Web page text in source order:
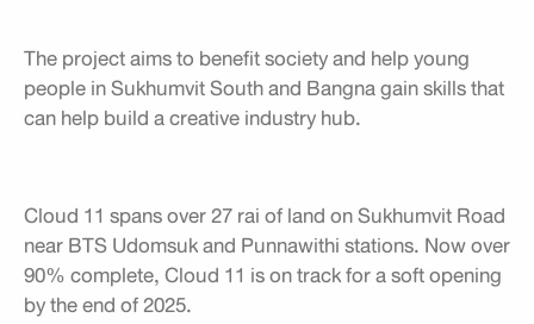
The project aims to benefit society and help young
people in Sukhumvit South and Bangna gain skills that
can help build a creative industry hub.
Cloud 11 spans over 27 rai of land on Sukhumvit Road
near BTS Udomsuk and Punnawithi stations. Now over
90% complete, Cloud 11 is on track for a soft opening
by the end of 2025.